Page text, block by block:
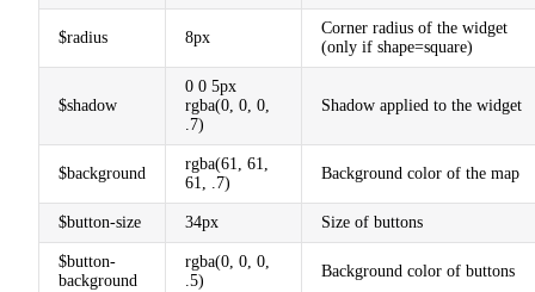
$radius 8px
Corner radius of the widget
(only if shape=square)
$shadow
0 0 5px
rgba(0, 0, 0,
.7)
Shadow applied to the widget
$background
rgba(61, 61,
61, .7)
Background color of the map
$button-size 34px Size of buttons
$button-
background
rgba(0, 0, 0,
.5)
Background color of buttons